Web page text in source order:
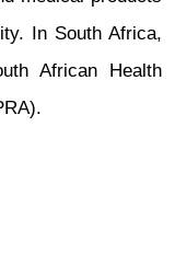
In South Africa,
African Health